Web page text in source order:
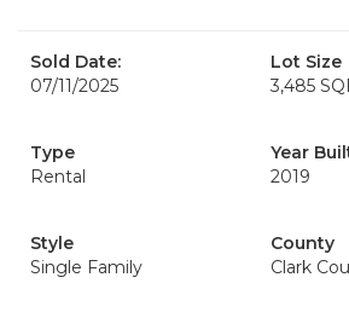
Sold Date:
07/11/2025
Lot Size
3,485
Type
Rental
Year
2019
Style
Single Family
County
Clark